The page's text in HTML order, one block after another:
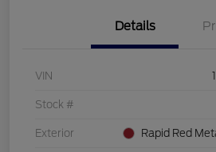
Details
VIN
Stock #
Exterior Rapid Red